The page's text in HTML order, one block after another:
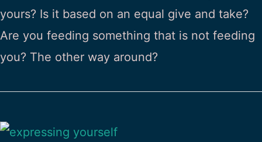
yours? Is it based on an equal give and take?
Are you feeding something that is not feeding
you? The other way around?